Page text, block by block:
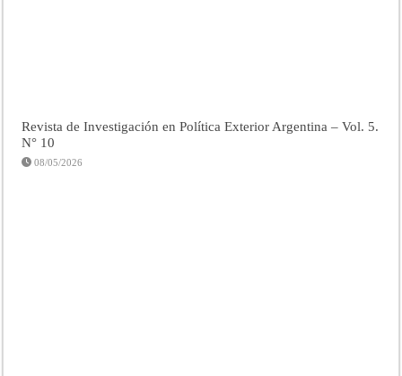
Revista de Investigación en Política Exterior Argentina – Vol. 5.
N° 10
08/05/2026